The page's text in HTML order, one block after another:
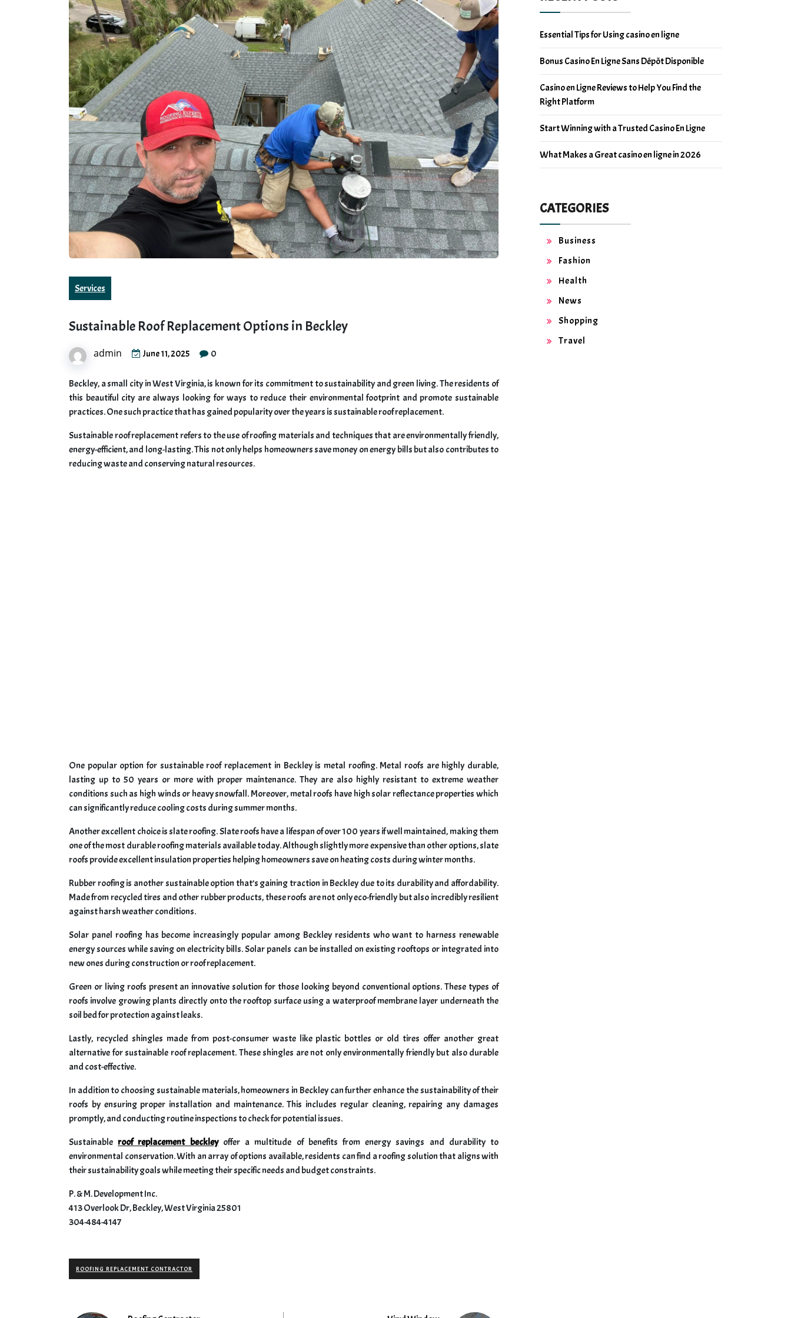
Services
Sustainable Roof Replacement Options in Beckley
admin June 11, 2025 0
Beckley, a small city in West Virginia, is known for its commitment to sustainability and green living. The residents of
this beautiful city are always looking for ways to reduce their environmental footprint and promote sustainable
practices. One such practice that has gained popularity over the years is sustainable roof replacement.
Sustainable roof replacement refers to the use of roofing materials and techniques that are environmentally friendly,
energy-efficient, and long-lasting. This not only helps homeowners save money on energy bills but also contributes to
reducing waste and conserving natural resources.
One popular option for sustainable roof replacement in Beckley is metal roofing. Metal roofs are highly durable,
lasting up to 50 years or more with proper maintenance. They are also highly resistant to extreme weather
conditions such as high winds or heavy snowfall. Moreover, metal roofs have high solar reflectance properties which
can significantly reduce cooling costs during summer months.
Another excellent choice is slate roofing. Slate roofs have a lifespan of over 100 years if well maintained, making them
one of the most durable roofing materials available today. Although slightly more expensive than other options, slate
roofs provide excellent insulation properties helping homeowners save on heating costs during winter months.
Rubber roofing is another sustainable option that’s gaining traction in Beckley due to its durability and affordability.
Made from recycled tires and other rubber products, these roofs are not only eco-friendly but also incredibly resilient
against harsh weather conditions.
Solar panel roofing has become increasingly popular among Beckley residents who want to harness renewable
energy sources while saving on electricity bills. Solar panels can be installed on existing rooftops or integrated into
new ones during construction or roof replacement.
Green or living roofs present an innovative solution for those looking beyond conventional options. These types of
roofs involve growing plants directly onto the rooftop surface using a waterproof membrane layer underneath the
soil bed for protection against leaks.
Lastly, recycled shingles made from post-consumer waste like plastic bottles or old tires offer another great
alternative for sustainable roof replacement. These shingles are not only environmentally friendly but also durable
and cost-effective.
In addition to choosing sustainable materials, homeowners in Beckley can further enhance the sustainability of their
roofs by ensuring proper installation and maintenance. This includes regular cleaning, repairing any damages
promptly, and conducting routine inspections to check for potential issues.
Sustainableroof replacement beckleyoffer a multitude of benefits from energy savings and durability to
environmental conservation. With an array of options available, residents can find a roofing solution that aligns with
their sustainability goals while meeting their specific needs and budget constraints.
P. & M. Development Inc.
413 Overlook Dr, Beckley, West Virginia 25801
304-484-4147
ROOFING REPLACEMENT CONTRACTOR
Essential Tips for Using casino en ligne
Bonus Casino En Ligne Sans Dépôt Disponible
Casino en Ligne Reviews to Help You Find the
Right Platform
Start Winning with a Trusted Casino En Ligne
What Makes a Great casino en ligne in 2026
CATEGORIES
Business
Fashion
Health
News
Shopping
Travel